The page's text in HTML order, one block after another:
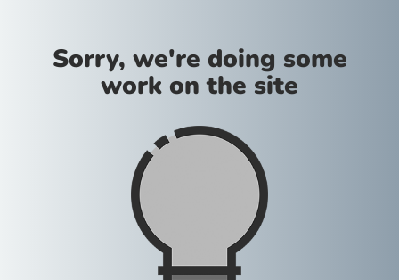
Sorry, we're doing some
work on the site